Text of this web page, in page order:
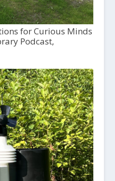
for Curious Minds
Podcast,